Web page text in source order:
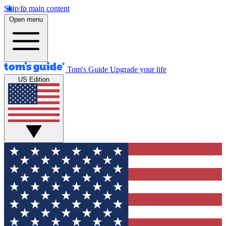
Skip to main content
Open menu
Tom's Guide Upgrade your life
US Edition